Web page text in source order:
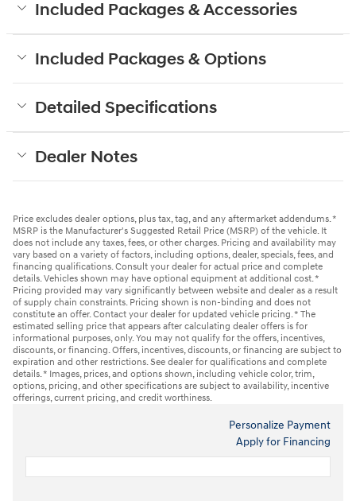
Included Packages & Accessories
Included Packages & Options
Detailed Specifications
Dealer Notes
Price excludes dealer options, plus tax, tag, and any aftermarket addendums. *
MSRP is the Manufacturer's Suggested Retail Price (MSRP) of the vehicle. It
does not include any taxes, fees, or other charges. Pricing and availability may
vary based on a variety of factors, including options, dealer, specials, fees, and
financing qualifications. Consult your dealer for actual price and complete
details. Vehicles shown may have optional equipment at additional cost. *
Pricing provided may vary significantly between website and dealer as a result
of supply chain constraints. Pricing shown is non-binding and does not
constitute an offer. Contact your dealer for updated vehicle pricing. * The
estimated selling price that appears after calculating dealer offers is for
informational purposes, only. You may not qualify for the offers, incentives,
discounts, or financing. Offers, incentives, discounts, or financing are subject to
expiration and other restrictions. See dealer for qualifications and complete
details. * Images, prices, and options shown, including vehicle color, trim,
options, pricing, and other specifications are subject to availability, incentive
offerings, current pricing, and credit worthiness.
Personalize Payment
Apply for Financing